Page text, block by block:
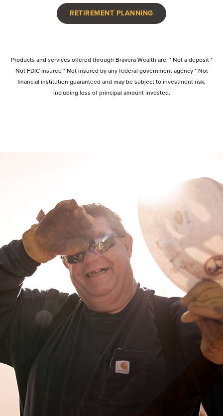
RETIREMENT PLANNING
Products and services offered through Bravera Wealth are: * Not a deposit *
Not FDIC insured * Not insured by any federal government agency * Not
financial institution guaranteed and may be subject to investment risk,
including loss of principal amount invested.